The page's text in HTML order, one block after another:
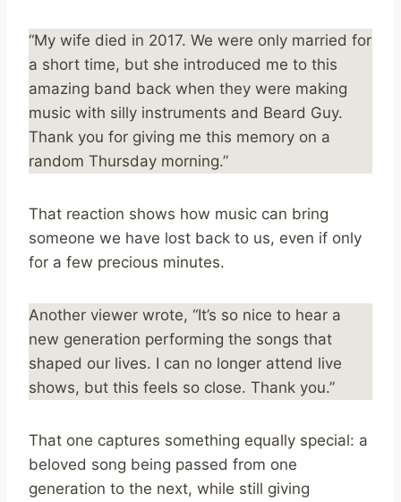
“My wife died in 2017. We were only married for
a short time, but she introduced me to this
amazing band back when they were making
music with silly instruments and Beard Guy.
Thank you for giving me this memory on a
random Thursday morning.”
That reaction shows how music can bring
someone we have lost back to us, even if only
for a few precious minutes.
Another viewer wrote, “It’s so nice to hear a
new generation performing the songs that
shaped our lives. I can no longer attend live
shows, but this feels so close. Thank you.”
That one captures something equally special: a
beloved song being passed from one
generation to the next, while still giving